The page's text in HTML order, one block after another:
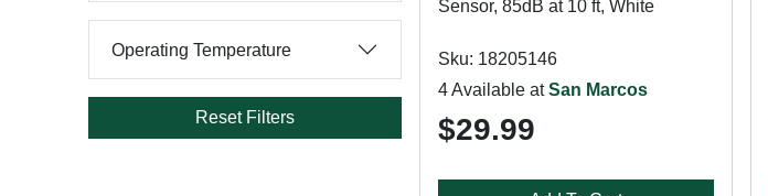
Operating Temperature
Reset Filters
Sensor, 85dB at 10 ft, White
Sku: 18205146
4 Available atSan Marcos
$29.99